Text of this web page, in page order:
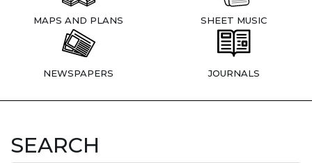
MAPS AND PLANS SHEET MUSIC
NEWSPAPERS JOURNALS
SEARCH